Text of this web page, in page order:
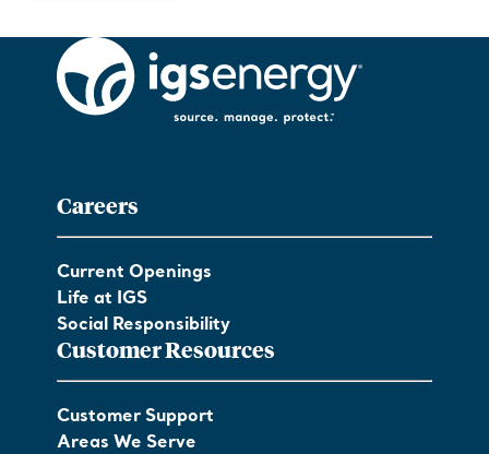
Careers
Current Openings
Life at IGS
Social Responsibility
Customer Resources
Customer Support
Areas We Serve